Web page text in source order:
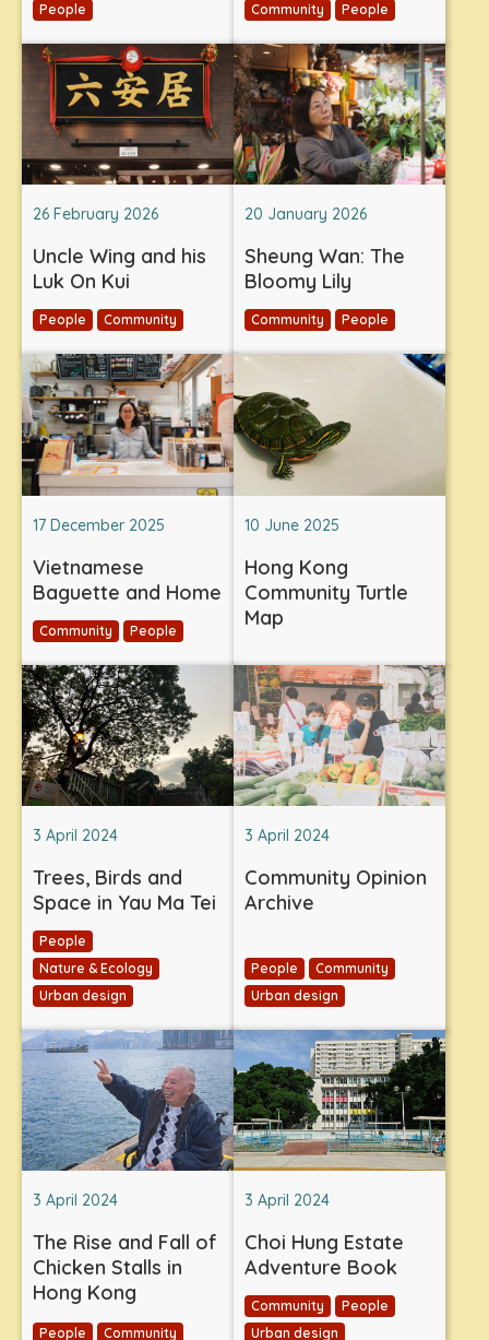
People
Community People
26 February 2026
Uncle Wing and his
Luk On Kui
People Community
20 January 2026
Sheung Wan: The
Bloomy Lily
Community People
17 December 2025
Vietnamese
Baguette and Home
Community People
10 June 2025
Hong Kong
Community Turtle
Map
3 April 2024
Trees, Birds and
Space in Yau Ma Tei
People
Nature & Ecology
Urban design
3 April 2024
Community Opinion
Archive
People
Community
Urban design
3 April 2024
The Rise and Fall of
Chicken Stalls in
Hong Kong
People Community
3 April 2024
Choi Hung Estate
Adventure Book
Community
People
Urban design